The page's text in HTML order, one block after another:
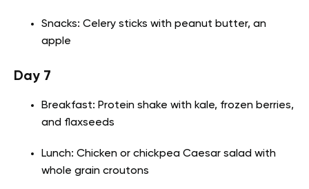
Snacks: Celery sticks with peanut butter, an
apple
Day 7
Breakfast: Protein shake with kale, frozen berries,
and flaxseeds
Lunch: Chicken or chickpea Caesar salad with
whole grain croutons